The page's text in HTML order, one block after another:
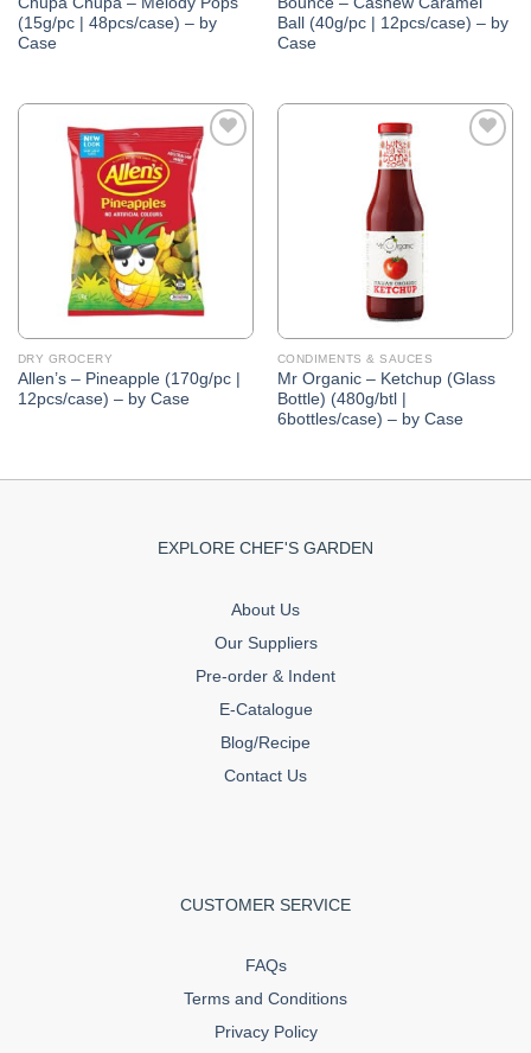
(15g/pc | 48pcs/case) – by
Case
Ball (40g/pc | 12pcs/case) – by
Case
Add to
Wishlist
DRY GROCERY
Allen’s – Pineapple (170g/pc |
12pcs/case) – by Case
CONDIMENTS & SAUCES
Mr Organic – Ketchup (Glass
Bottle) (480g/btl |
6bottles/case) – by Case
EXPLORE CHEF'S GARDEN
About Us
Our Suppliers
Pre-order & Indent
E-Catalogue
Blog/Recipe
Contact Us
CUSTOMER SERVICE
FAQs
Terms and Conditions
Privacy Policy